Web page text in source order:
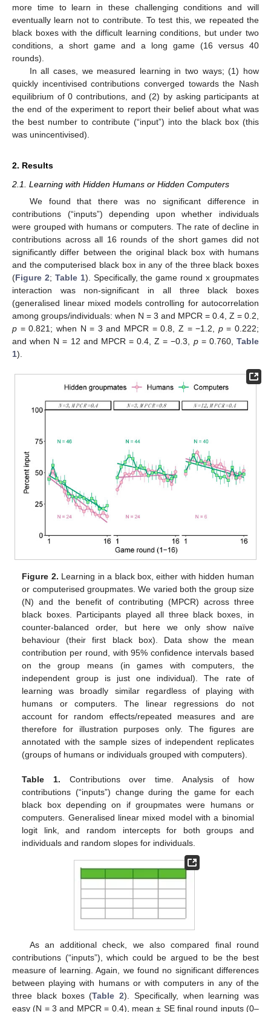
more time to learn in these challenging conditions and will
eventually learn not to contribute. To test this, we repeated the
black boxes with the difficult learning conditions, but under two
conditions, a short game and a long game (16 versus 40
rounds).
In all cases, we measured learning in two ways; (1) how
quickly incentivised contributions converged towards the Nash
equilibrium of 0 contributions, and (2) by asking participants at
the end of the experiment to report their belief about what was
the best number to contribute (“input”) into the black box (this
was unincentivised).
2. Results
2.1. Learning with Hidden Humans or Hidden Computers
We found that there was no significant difference in
contributions (“inputs”) depending upon whether individuals
were grouped with humans or computers. The rate of decline in
contributions across all 16 rounds of the short games did not
significantly differ between the original black box with humans
and the computerised black box in any of the three black boxes
(Figure 2; Table 1). Specifically, the game round x groupmates
interaction was non-significant in all three black boxes
(generalised linear mixed models controlling for autocorrelation
among groups/individuals: when N = 3 and MPCR = 0.4, Z = 0.2,
p = 0.821; when N = 3 and MPCR = 0.8, Z = −1.2, p= 0.222;
and when N = 12 and MPCR = 0.4, Z = −0.3, p= 0.760,Table
1).
Figure 2. Learning in a black box, either with hidden human
or computerised groupmates. We varied both the group size
(N) and the benefit of contributing (MPCR) across three
black boxes. Participants played all three black boxes, in
counter-balanced order, but here we only show naïve
behaviour (their first black box). Data show the mean
contribution per round, with 95% confidence intervals based
on the group means (in games with computers, the
independent group is just one individual). The rate of
learning was broadly similar regardless of playing with
humans or computers. The linear regressions do not
account for random effects/repeated measures and are
therefore for illustration purposes only. The figures are
annotated with the sample sizes of independent replicates
(groups of humans or individuals grouped with computers).
Table 1. Contributions over time. Analysis of how
contributions (“inputs”) change during the game for each
black box depending on if groupmates were humans or
computers. Generalised linear mixed model with a binomial
logit link, and random intercepts for both groups and
individuals and random slopes for individuals.
As an additional check, we also compared final round
contributions (“inputs”), which could be argued to be the best
measure of learning. Again, we found no significant differences
between playing with humans or with computers in any of the
three black boxes (Table 2). Specifically, when learning was
easy (N = 3 and MPCR = 0.4), mean ± SE final round inputs (0–